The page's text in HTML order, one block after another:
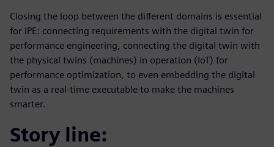
Closing the loop between the different domains is essential
for IPE: connecting requirements with the digital twin for
performance engineering, connecting the digital twin with
the physical twins (machines) in operation (IoT) for
performance optimization, to even embedding the digital
twin as a real-time executable to make the machines
smarter.
Story line: